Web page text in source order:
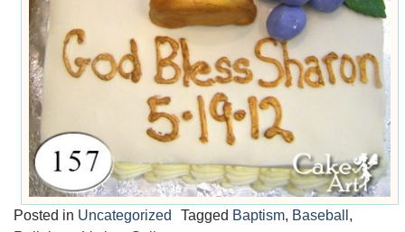
Posted in Uncategorized Tagged Baptism, Baseball ,